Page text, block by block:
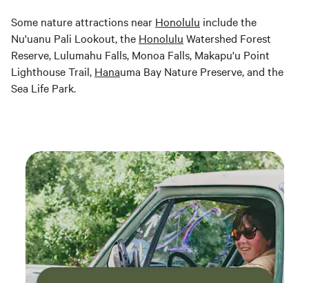
Some nature attractions near Honolulu include the
Nu'uanu Pali Lookout, the Honolulu Watershed Forest
Reserve, Lulumahu Falls, Monoa Falls, Makapu'u Point
Lighthouse Trail, Hanauma Bay Nature Preserve, and the
Sea Life Park.